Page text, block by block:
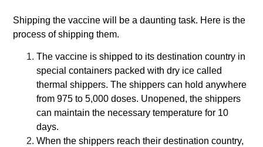
Shipping the vaccine will be a daunting task. Here is the
process of shipping them.
The vaccine is shipped to its destination country in
special containers packed with dry ice called
thermal shippers. The shippers can hold anywhere
from 975 to 5,000 doses. Unopened, the shippers
can maintain the necessary temperature for 10
days.
When the shippers reach their destination country,